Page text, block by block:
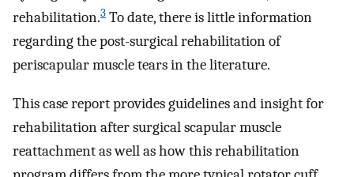
rehabilitation.3 To date, there is little information
regarding the post-surgical rehabilitation of
periscapular muscle tears in the literature.
This case report provides guidelines and insight for
rehabilitation after surgical scapular muscle
reattachment as well as how this rehabilitation